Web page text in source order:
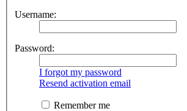
Username:
Password:
I forgot my password
Resend activation email
Remember me